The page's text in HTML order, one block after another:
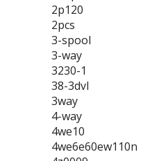
2p120
2pcs
3-spool
3-way
3230-1
38-3dvl
3way
4-way
4we10
4we6e60ew110n